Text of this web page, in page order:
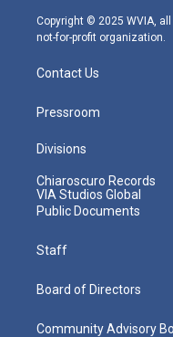
m
Copyright © 2025 WVIA,
not-for-profit organization.
Contact Us
Pressroom
Divisions
Chiaroscuro Records
VIA Studios Global
Public Documents
Staff
Board of Directors
Community Advisory